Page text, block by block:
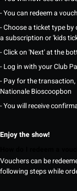
- You can redeem a
- Choose a ticket type
a subscription or 'kids
- Click on 'Next' at the
- Log in with your Club
- Pay for the
Nationale Bioscoopbon
- You will receive
Enjoy the show!
Vouchers can be
following steps while